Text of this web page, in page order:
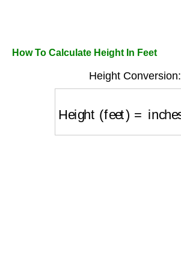
How To Calculate Height In Feet
Height Conversion: